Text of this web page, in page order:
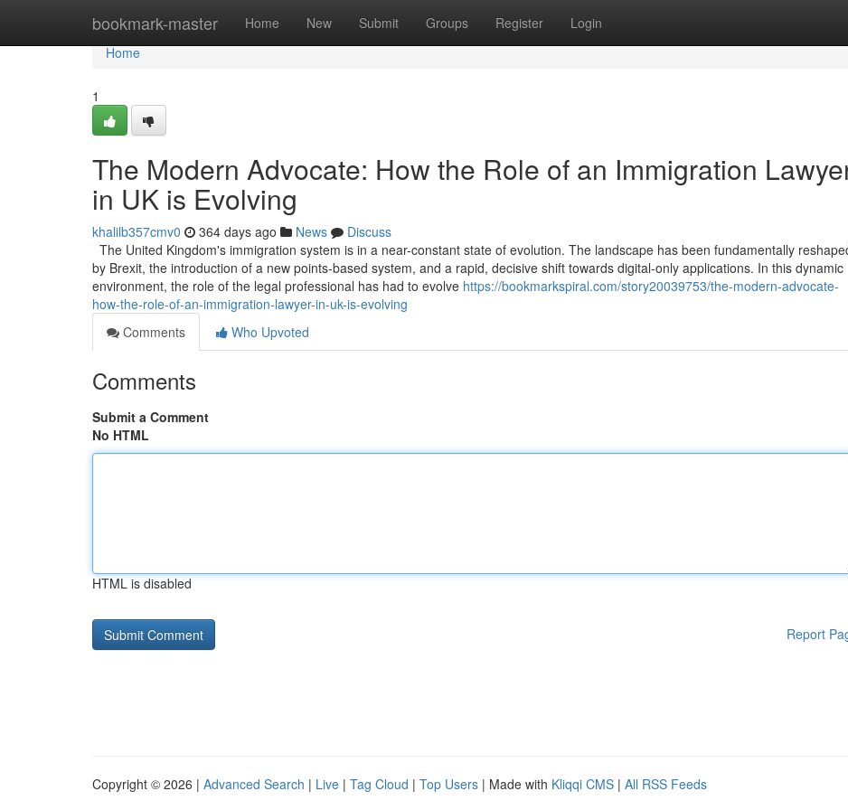
bookmark-master Home New Submit Groups Register Login
Home
Home
1
The Modern Advocate: How the Role of an Immigration
in UK is Evolving
khalilb357cmv0 364 days ago News
Discuss
The United Kingdom's immigration system is in a near-constant state of evolution. The landscape has been fundamentally
by Brexit, the introduction of a new points-based system, and a rapid, decisive shift towards digital-only applications. In this dynamic
environment, the role of the legal professional has had to evolve https://bookmarkspiral.com/story20039753/the-modern-advocate-
how-the-role-of-an-immigration-lawyer-in-uk-is-evolving
Comments
Who Upvoted
Comments
Submit a Comment
No HTML
HTML is disabled
Report
Copyright © 2026 | Advanced Search | Live | Tag Cloud | Top Users | Made with Kliqqi CMS | All RSS Feeds